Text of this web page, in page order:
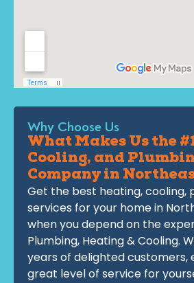
Why Choose Us
What Makes Us the
Cooling, and
Company in
Get the best heating, cooling,
services for your home in
when you depend on the
Plumbing, Heating & Cooling.
years of delighted customers,
great level of service for